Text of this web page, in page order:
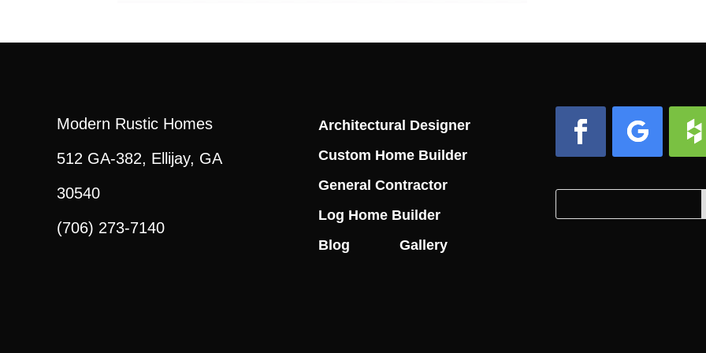
Modern Rustic Homes
512 GA-382, Ellijay, GA
30540
(706) 273-7140
Architectural Designer
Custom Home Builder
General Contractor
Log Home Builder
Blog
Gallery
for:
for...